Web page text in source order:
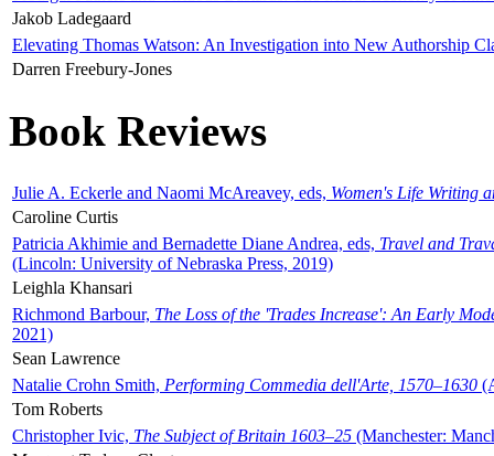
Jakob Ladegaard
Elevating Thomas Watson: An Investigation into New Authorship
Darren Freebury-Jones
Book Reviews
Julie A. Eckerle and Naomi McAreavey, eds, Women's Life Writing
Caroline Curtis
Patricia Akhimie and Bernadette Diane Andrea, eds, Travel and
(Lincoln: University of Nebraska Press, 2019)
Leighla Khansari
Richmond Barbour, The Loss of the 'Trades Increase': An Early
2021)
Sean Lawrence
Natalie Crohn Smith, Performing Commedia dell'Arte, 1570–1630
Tom Roberts
Christopher Ivic, The Subject of Britain 1603–25 (Manchester: